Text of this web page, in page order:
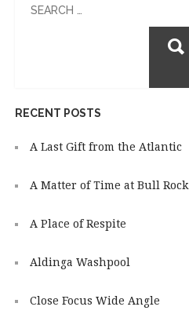
RECENT POSTS
A Last Gift from the Atlantic
A Matter of Time at Bull Rock
A Place of Respite
Aldinga Washpool
Close Focus Wide Angle